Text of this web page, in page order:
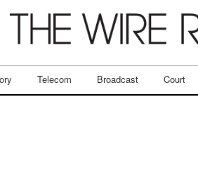
Telecom Broadcast Court